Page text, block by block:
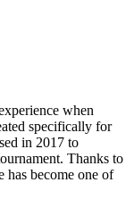
when
specifically for
in 2017 to
Thanks to
has become one of